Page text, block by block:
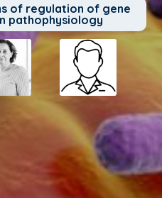
of regulation of gene
pathophysiology